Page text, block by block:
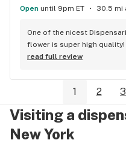
Open until 9pm ET 30.5 mi
One of the nicest
flower is super high
read full review
1 2 3
Visiting a
New York